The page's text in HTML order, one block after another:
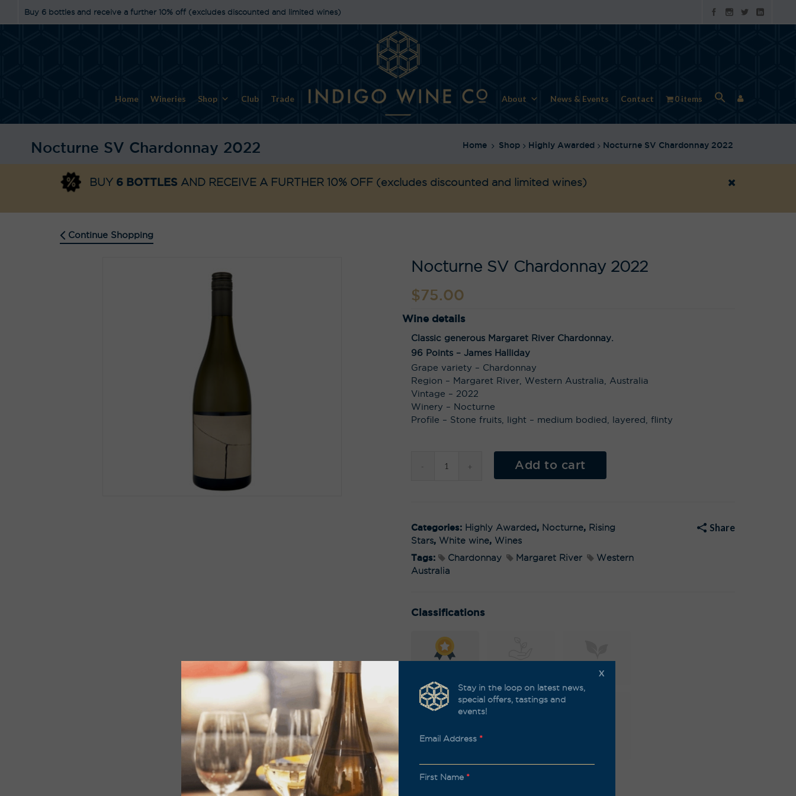
Buy 6 bottles and receive a further 10% off (excludes discounted and limited wines)
Home Wineries Shop Club Trade About News & Events Contact 0 items
Nocturne SV Chardonnay 2022 Home Shop Highly Awarded Nocturne SV Chardonnay 2022
BUY 6 BOTTLES AND RECEIVE A FURTHER 10% OFF (excludes discounted and limited wines)
Continue Shopping
Nocturne SV Chardonnay 2022
$75.00
Wine details
Classic generous Margaret River Chardonnay.
96 Points – James Halliday
Grape variety – Chardonnay
Region – Margaret River, Western Australia, Australia
Vintage – 2022
Winery – Nocturne
Profile – Stone fruits, light – medium bodied, layered, flinty
Add to cart
Al
r
e
Categories: Highly Awarded, Nocturne, Rising
Stars, White wine, Wines
Tags:
Chardonnay Margaret River
Western
Australia
Classifications
Natural
Organic
Share
Stay in the loop on latest news,
special offers, tastings and
events!
X
Email Address*
First Name*